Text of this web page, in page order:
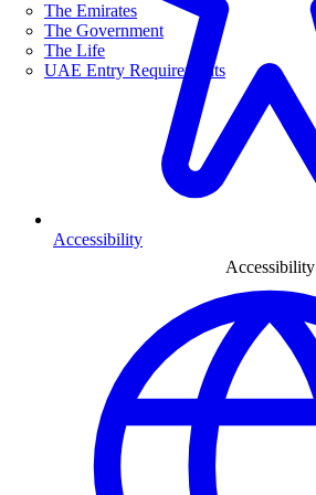
The Emirates
The Government
The Life
UAE Entry Requirements
Accessibility
Accessibility